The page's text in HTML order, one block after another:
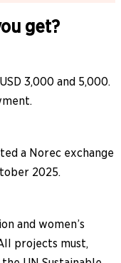
get?
3,000 and 5,000.
a Norec exchange
2025.
and women’s
projects must,